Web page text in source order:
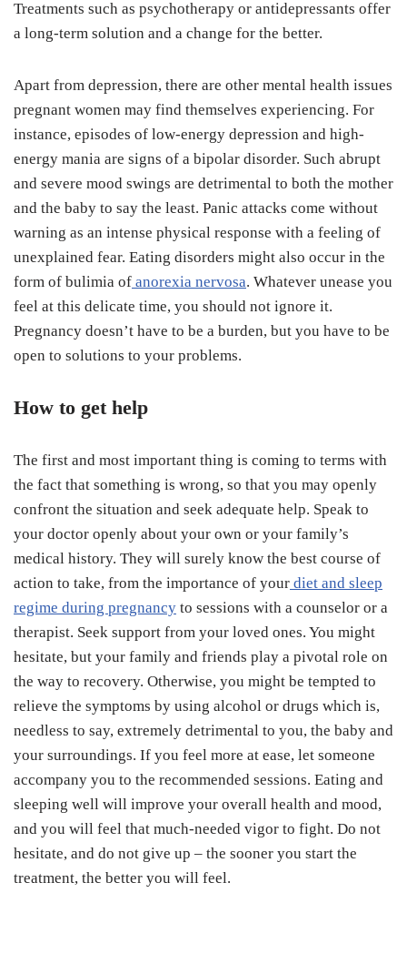
Treatments such as psychotherapy or antidepressants offer
a long-term solution and a change for the better.
Apart from depression, there are other mental health issues
pregnant women may find themselves experiencing. For
instance, episodes of low-energy depression and high-
energy mania are signs of a bipolar disorder. Such abrupt
and severe mood swings are detrimental to both the mother
and the baby to say the least. Panic attacks come without
warning as an intense physical response with a feeling of
unexplained fear. Eating disorders might also occur in the
form of bulimia of anorexia nervosa. Whatever unease you
feel at this delicate time, you should not ignore it.
Pregnancy doesn’t have to be a burden, but you have to be
open to solutions to your problems.
How to get help
The first and most important thing is coming to terms with
the fact that something is wrong, so that you may openly
confront the situation and seek adequate help. Speak to
your doctor openly about your own or your family’s
medical history. They will surely know the best course of
action to take, from the importance of your diet and sleep
regime during pregnancy to sessions with a counselor or a
therapist. Seek support from your loved ones. You might
hesitate, but your family and friends play a pivotal role on
the way to recovery. Otherwise, you might be tempted to
relieve the symptoms by using alcohol or drugs which is,
needless to say, extremely detrimental to you, the baby and
your surroundings. If you feel more at ease, let someone
accompany you to the recommended sessions. Eating and
sleeping well will improve your overall health and mood,
and you will feel that much-needed vigor to fight. Do not
hesitate, and do not give up – the sooner you start the
treatment, the better you will feel.